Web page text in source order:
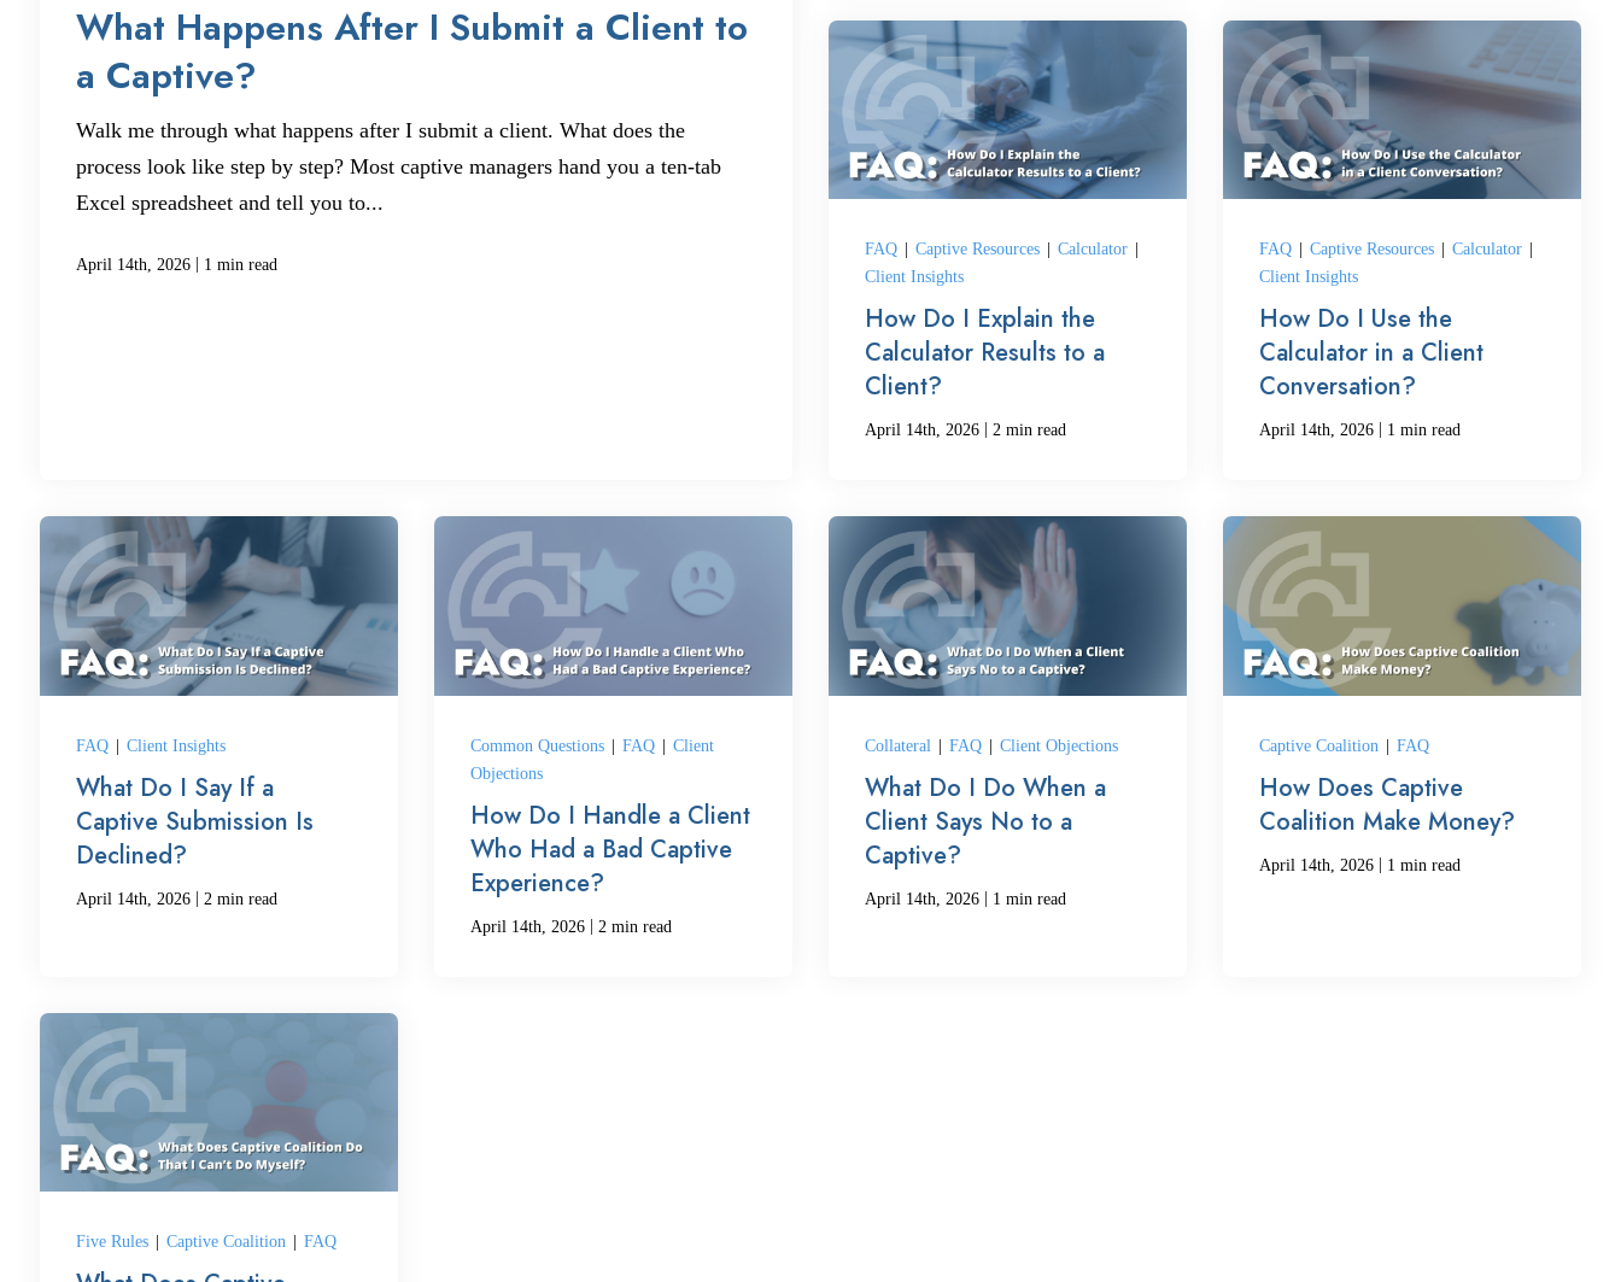
What Happens After I Submit a Client to
a Captive?
Walk me through what happens after I submit a client. What does the
process look like step by step? Most captive managers hand you a ten-tab
Excel spreadsheet and tell you to...
April 14th, 2026 1 min read
FAQ Captive Resources Calculator
Client Insights
How Do I Explain the
Calculator Results to a
Client?
April 14th, 2026 2 min read
FAQ Captive Resources Calculator
Client Insights
How Do I Use the
Calculator in a Client
Conversation?
April 14th, 2026 1 min read
FAQ | Client Insights
What Do I Say If a
Captive Submission Is
Declined?
April 14th, 2026 | 2 min read
Common Questions | FAQ | Client
Objections
How Do I Handle a Client
Who Had a Bad Captive
Experience?
April 14th, 2026 | 2 min read
Collateral | FAQ | Client Objections
What Do I Do When a
Client Says No to a
Captive?
April 14th, 2026 | 1 min read
Captive Coalition | FAQ
How Does Captive
Coalition Make Money?
April 14th, 2026 | 1 min read
Five Rules Captive Coalition FAQ